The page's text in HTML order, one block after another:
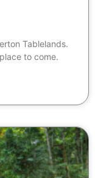
Tablelands.
to come.